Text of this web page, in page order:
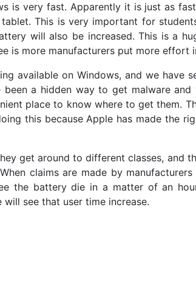
is very fast. Apparently it is just as
This is very important for
will also be increased. This is a
is more manufacturers put more
available on Windows, and we have
a hidden way to get malware
place to know where to get them.
this because Apple has made the
get around to different classes, and
claims are made by
the battery die in a matter of an
see that user time increase.